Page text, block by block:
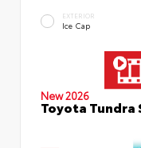
EXTERIOR
Ice Cap
New 2026
Toyota Tundra